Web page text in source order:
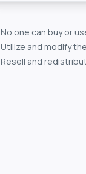
No one can buy or
Utilize and modify
Resell and